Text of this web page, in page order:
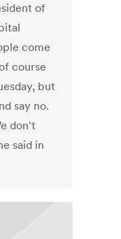
of
come
course
but
say no.
don't
said in